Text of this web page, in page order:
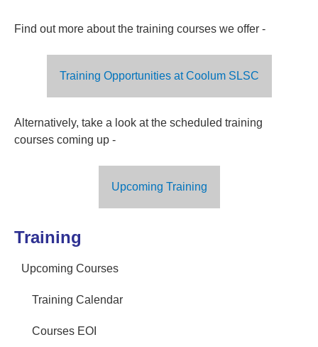
Find out more about the training courses we offer -
Training Opportunities at Coolum SLSC
Alternatively, take a look at the scheduled training
courses coming up -
Upcoming Training
Training
Upcoming Courses
Training Calendar
Courses EOI